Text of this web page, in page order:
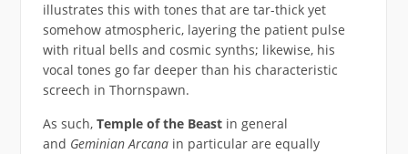
illustrates this with tones that are tar-thick yet
somehow atmospheric, layering the patient pulse
with ritual bells and cosmic synths; likewise, his
vocal tones go far deeper than his characteristic
screech in Thornspawn.
As such, Temple of the Beastin general
and Geminian Arcanain particular are equally